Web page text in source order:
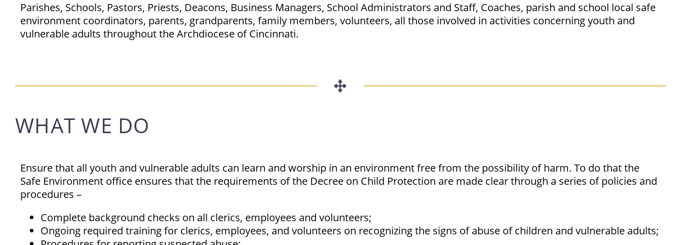
Parishes, Schools, Pastors, Priests, Deacons, Business Managers, School Administrators and Staff, Coaches, parish and school local safe
environment coordinators, parents, grandparents, family members, volunteers, all those involved in activities concerning youth and
vulnerable adults throughout the Archdiocese of Cincinnati.
WHAT WE DO
Ensure that all youth and vulnerable adults can learn and worship in an environment free from the possibility of harm. To do that the
Safe Environment office ensures that the requirements of the Decree on Child Protection are made clear through a series of policies and
procedures –
Complete background checks on all clerics, employees and volunteers;
Ongoing required training for clerics, employees, and volunteers on recognizing the signs of abuse of children and vulnerable adults;